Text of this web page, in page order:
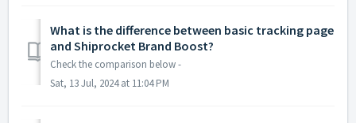
What is the difference between basic tracking page
and Shiprocket Brand Boost?
Check the comparison below -
Sat, 13 Jul, 2024 at 11:04 PM